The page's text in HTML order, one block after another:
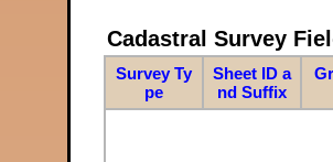
Cadastral Survey
Survey Ty
pe
Sheet ID a
nd Suffix